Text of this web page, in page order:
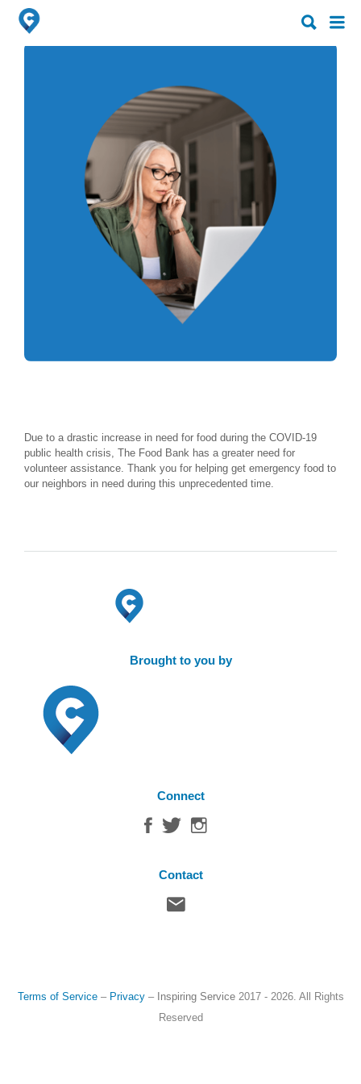
Search
for:
Search
for:
Due to a drastic increase in need for food during the COVID-19
public health crisis, The Food Bank has a greater need for
volunteer assistance. Thank you for helping get emergency food to
our neighbors in need during this unprecedented time.
Brought to you by
Connect
Contact
Terms of Service– Privacy– Inspiring Service2017 - 2026. All Rights
Reserved